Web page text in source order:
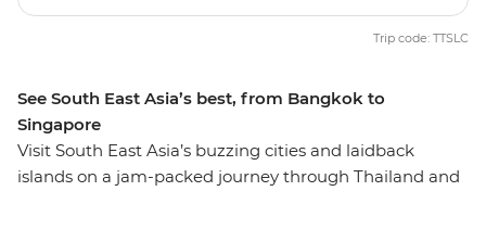
See South East Asia’s best, from Bangkok to
Singapore
Visit South East Asia’s buzzing cities and laidback
islands on a jam-packed journey through Thailand and
Trip code: TTSLC